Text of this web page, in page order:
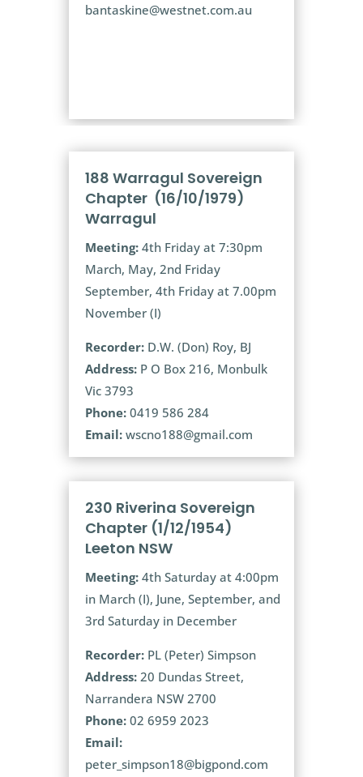
bantaskine@westnet.com.au
188 Warragul Sovereign
Chapter (16/10/1979)
Warragul
Meeting:4th Friday at 7:30pm
March, May, 2nd Friday
September, 4th Friday at 7.00pm
November (I)
Recorder:D.W. (Don) Roy, BJ
Address:P O Box 216, Monbulk
Vic 3793
Phone:0419 586 284
Email:wscno188@gmail.com
230 Riverina Sovereign
Chapter (1/12/1954)
Leeton NSW
Meeting:4th Saturday at 4:00pm
in March (I), June, September, and
3rd Saturday in December
Recorder:PL (Peter) Simpson
Address:20 Dundas Street,
Narrandera NSW 2700
Phone:02 6959 2023
Email:
peter_simpson18@bigpond.com